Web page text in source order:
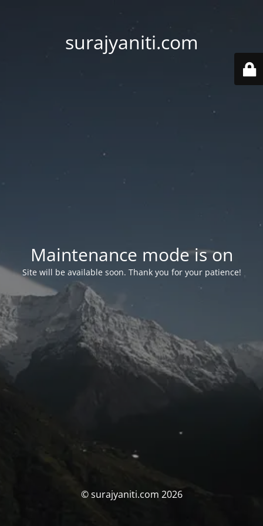
surajyaniti.com
Maintenance mode is on
Site will be available soon. Thank you for your patience!
© surajyaniti.com 2026